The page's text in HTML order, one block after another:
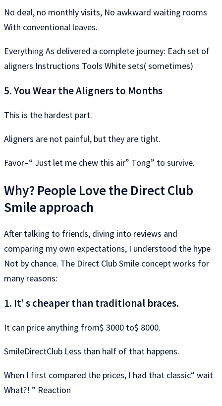
No deal, no monthly visits, No awkward waiting rooms
With conventional leaves.
Everything As delivered a complete journey: Each set of
aligners Instructions Tools White sets( sometimes)
5. You Wear the Aligners to Months
This is the hardest part.
Aligners are not painful, but they are tight.
Favor–“ Just let me chew this air” Tong” to survive.
Why? People Love the Direct Club
Smile approach
After talking to friends, diving into reviews and
comparing my own expectations, I understood the hype
Not by chance. The Direct Club Smile concept works for
many reasons:
1. It’ s cheaper than traditional braces.
It can price anything from$ 3000 to$ 8000.
SmileDirectClub Less than half of that happens.
When I first compared the prices, I had that classic“ wait
What?! ” Reaction